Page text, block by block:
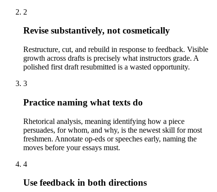
2
Revise substantively, not cosmetically
Restructure, cut, and rebuild in response to feedback. Visible
growth across drafts is precisely what instructors grade. A
polished first draft resubmitted is a wasted opportunity.
3
Practice naming what texts do
Rhetorical analysis, meaning identifying how a piece
persuades, for whom, and why, is the newest skill for most
freshmen. Annotate op-eds or speeches early, naming the
moves before your essays must.
4
Use feedback in both directions